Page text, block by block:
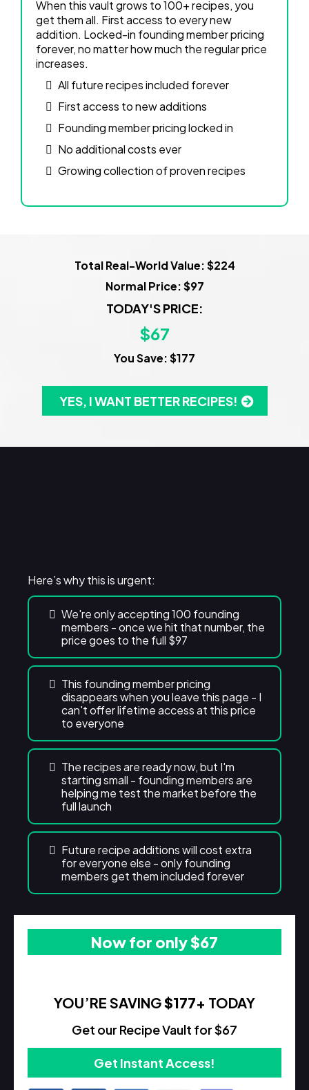
When this vault grows to 100+ recipes, you
get them all. First access to every new
addition. Locked-in founding member pricing
forever, no matter how much the regular price
increases.
All future recipes included forever
First access to new additions
Founding member pricing locked in
No additional costs ever
Growing collection of proven recipes
Total Real-World Value: $224
Normal Price: $97
TODAY'S PRICE:
$67
You Save: $177
YES, I WANT BETTER RECIPES!
Here’s why this is urgent:
We're only accepting 100 founding
members - once we hit that number, the
price goes to the full $97
This founding member pricing
disappears when you leave this page - I
can't offer lifetime access at this price
to everyone
The recipes are ready now, but I'm
starting small - founding members are
helping me test the market before the
full launch
Future recipe additions will cost extra
for everyone else - only founding
members get them included forever
Now for only $67
YOU’RE SAVING$177+ TODAY
Get our Recipe Vault for $67
Get Instant Access!